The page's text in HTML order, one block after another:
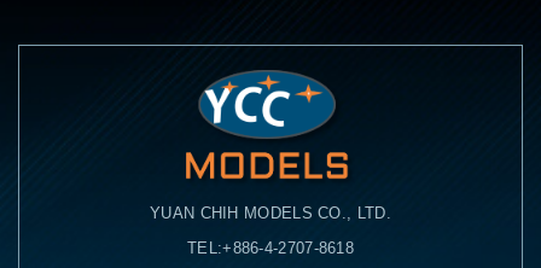
YUAN CHIH MODELS CO., LTD.
TEL:+886-4-2707-8618